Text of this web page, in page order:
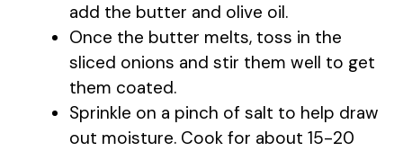
add the butter and olive oil.
Once the butter melts, toss in the
sliced onions and stir them well to get
them coated.
Sprinkle on a pinch of salt to help draw
out moisture. Cook for about 15-20